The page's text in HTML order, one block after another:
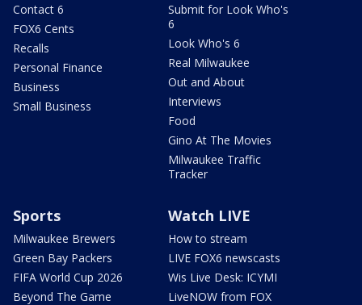
Contact 6
FOX6 Cents
Recalls
Personal Finance
Business
Small Business
Submit for Look Who's
6
Look Who's 6
Real Milwaukee
Out and About
Interviews
Food
Gino At The Movies
Milwaukee Traffic
Tracker
Sports
Milwaukee Brewers
Green Bay Packers
FIFA World Cup 2026
Beyond The Game
Watch LIVE
How to stream
LIVE FOX6 newscasts
Wis Live Desk: ICYMI
LiveNOW from FOX